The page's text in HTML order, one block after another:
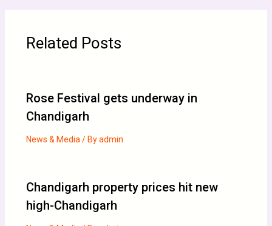
Related Posts
Rose Festival gets underway in
Chandigarh
News & Media / Byadmin
Chandigarh property prices hit new
high-Chandigarh